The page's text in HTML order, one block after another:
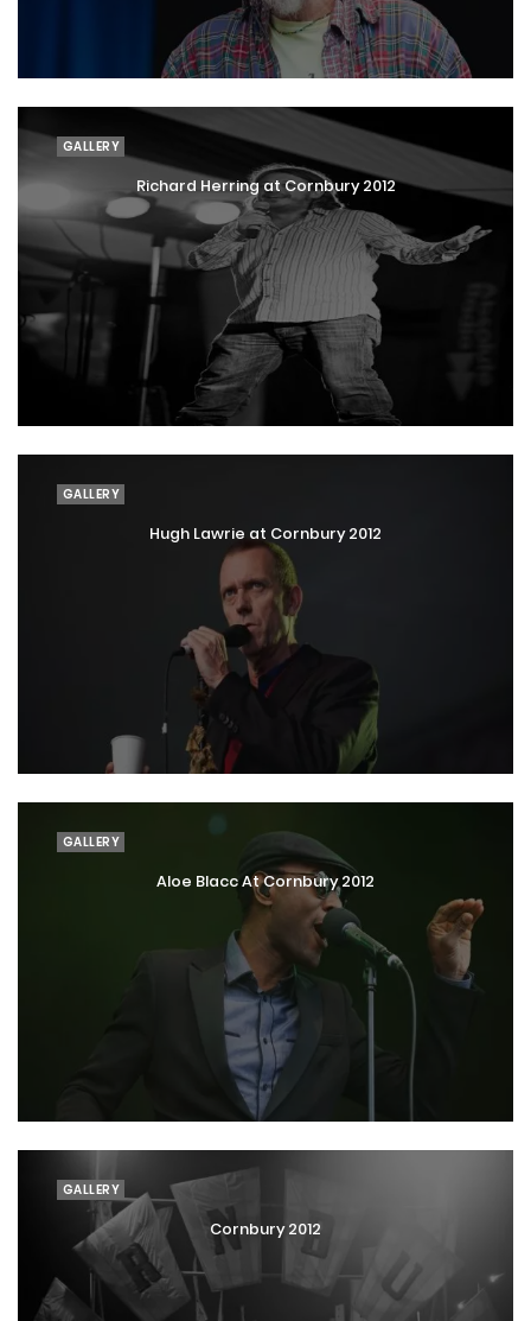
GALLERY
Richard Herring at Cornbury 2012
GALLERY
Hugh Lawrie at Cornbury 2012
GALLERY
Aloe Blacc At Cornbury 2012
GALLERY
Cornbury 2012